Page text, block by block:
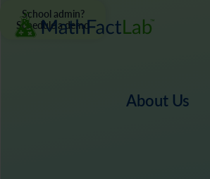
School admin?
Schedule a demo
About Us